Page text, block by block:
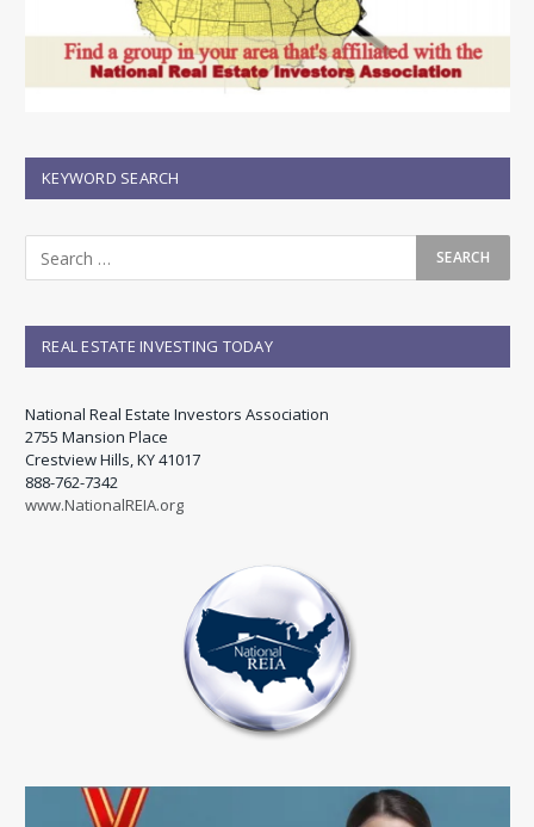
KEYWORD SEARCH
REAL ESTATE INVESTING TODAY
National Real Estate Investors Association
2755 Mansion Place
Crestview Hills, KY 41017
888-762-7342
www.NationalREIA.org